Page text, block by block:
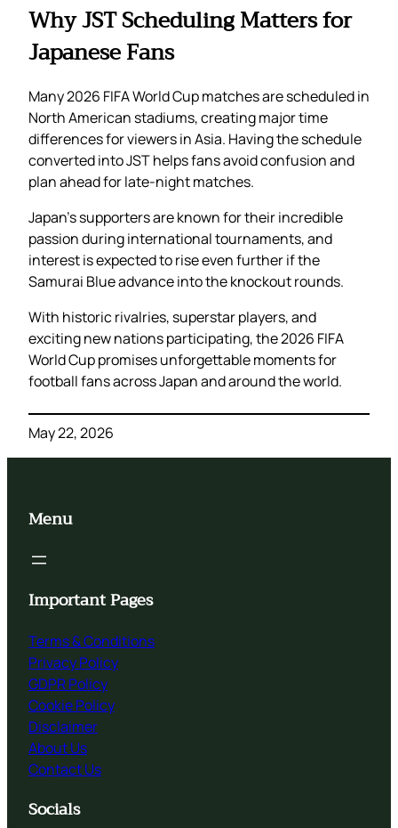
Why JST Scheduling Matters for
Japanese Fans
Many 2026 FIFA World Cup matches are scheduled in
North American stadiums, creating major time
differences for viewers in Asia. Having the schedule
converted into JST helps fans avoid confusion and
plan ahead for late-night matches.
Japan’s supporters are known for their incredible
passion during international tournaments, and
interest is expected to rise even further if the
Samurai Blue advance into the knockout rounds.
With historic rivalries, superstar players, and
exciting new nations participating, the 2026 FIFA
World Cup promises unforgettable moments for
football fans across Japan and around the world.
May 22, 2026
Menu
Important Pages
Terms & Conditions
Privacy Policy
GDPR Policy
Cookie Policy
Disclaimer
About Us
Contact Us
Socials